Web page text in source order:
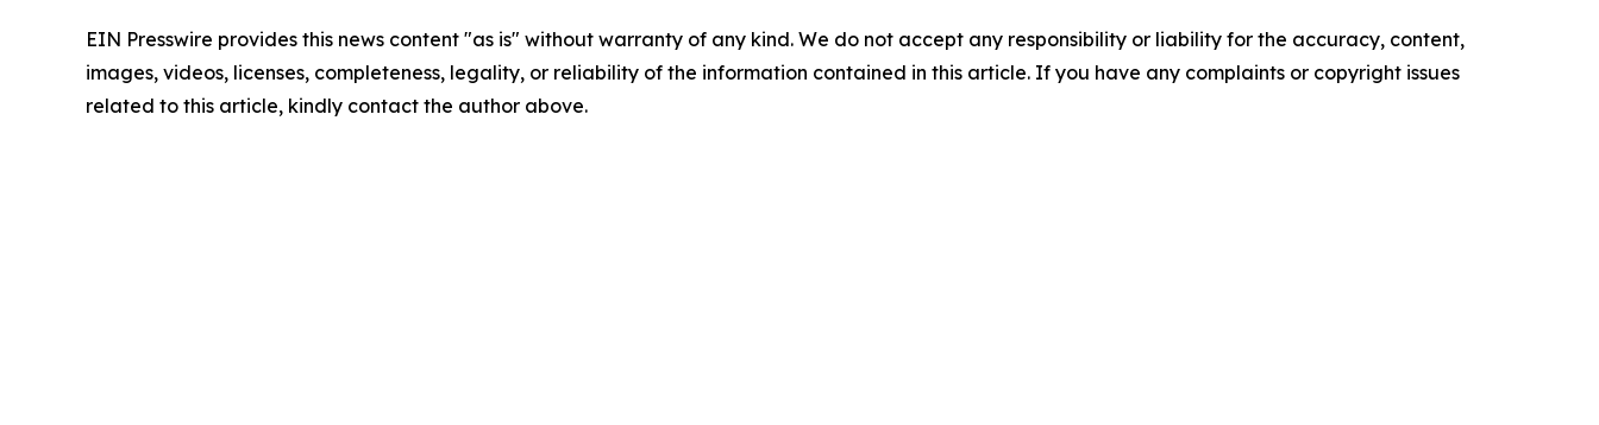
EIN Presswire provides this news content "as is" without warranty of any kind. We do not accept any responsibility or liability for the accuracy, content,
images, videos, licenses, completeness, legality, or reliability of the information contained in this article. If you have any complaints or copyright issues
related to this article, kindly contact the author above.